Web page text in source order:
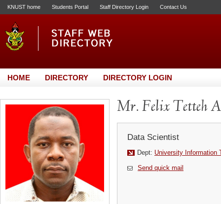
KNUST home Students Portal Staff Directory Login Contact Us
HOME DIRECTORY DIRECTORY LOGIN
Mr. Felix Tetteh
Data Scientist
Dept: University Information
Send quick mail